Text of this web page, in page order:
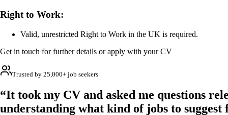
Right to Work:
Valid, unrestricted Right to Work in the UK is required.
Get in touch for further details or apply with your CV
Trusted by 25,000+ job seekers
“It took my CV and asked me questions
understanding what kind of jobs to suggest